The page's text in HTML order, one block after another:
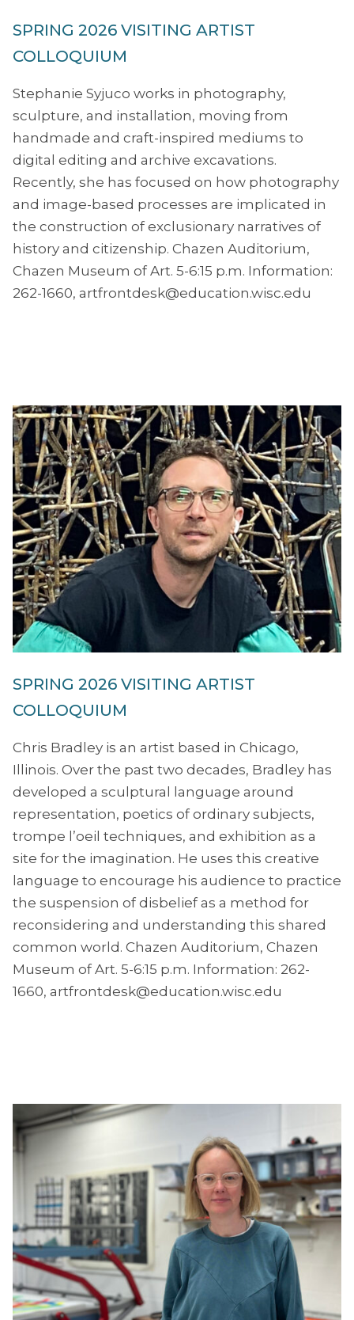
SPRING 2026 VISITING ARTIST
COLLOQUIUM
Stephanie Syjuco works in photography,
sculpture, and installation, moving from
handmade and craft-inspired mediums to
digital editing and archive excavations.
Recently, she has focused on how photography
and image-based processes are implicated in
the construction of exclusionary narratives of
history and citizenship. Chazen Auditorium,
Chazen Museum of Art. 5-6:15 p.m. Information:
262-1660, artfrontdesk@education.wisc.edu
SPRING 2026 VISITING ARTIST
COLLOQUIUM
Chris Bradley is an artist based in Chicago,
Illinois. Over the past two decades, Bradley has
developed a sculptural language around
representation, poetics of ordinary subjects,
trompe l’oeil techniques, and exhibition as a
site for the imagination. He uses this creative
language to encourage his audience to practice
the suspension of disbelief as a method for
reconsidering and understanding this shared
common world. Chazen Auditorium, Chazen
Museum of Art. 5-6:15 p.m. Information: 262-
1660, artfrontdesk@education.wisc.edu